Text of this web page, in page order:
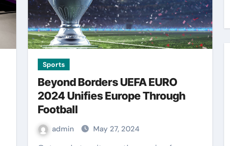
Sports
Beyond Borders UEFA EURO
2024 Unifies Europe Through
Football
admin May 27, 2024